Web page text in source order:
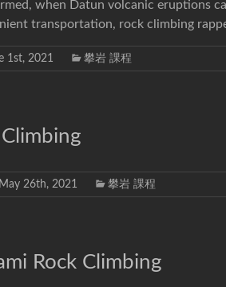
when Datun volcanic eruptions
transportation, rock climbing
1st, 2021 攀岩 課程
26th, 2021 攀岩 課程
Rock Climbing